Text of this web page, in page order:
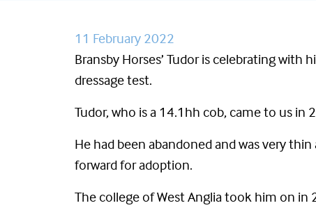
11 February 2022
Bransby Horses’ Tudor is celebrating with
dressage test.
Tudor, who is a 14.1hh cob, came to us in
He had been abandoned and was very
forward for adoption.
The college of West Anglia took him on